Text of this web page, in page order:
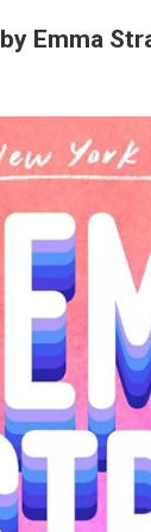
by Emma